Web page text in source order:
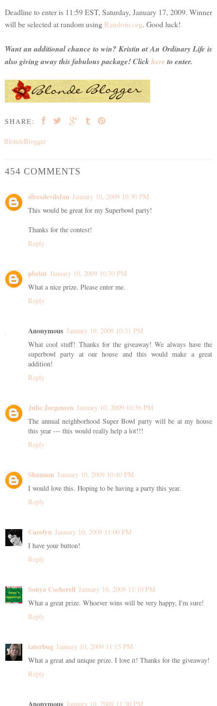
Deadline to enter is 11:59 EST, Saturday, January 17, 2009. Winner
will be selected at random using Random.org. Good luck!
Want an additional chance to win? Kristin at An Ordinary Life is
also giving away this fabulous package! Clickhere to enter.
SHARE:
BlondeBlogger
454 COMMENTS
dbaxdevilsfan January 10, 2009 10:30 PM
This would be great for my Superbowl party!
Thanks for the contest!
Reply
pbrint January 10, 2009 10:30 PM
What a nice prize. Please enter me.
Reply
Anonymous January 10, 2009 10:31 PM
What cool stuff! Thanks for the giveaway! We always have the
superbowl party at our house and this would make a great
addition!
Reply
Julie Jorgensen January 10, 2009 10:36 PM
The annual neighborhood Super Bowl party will be at my house
this year --- this would really help a lot!!!
Reply
Shannon January 10, 2009 10:40 PM
I would love this. Hoping to be having a party this year.
Reply
Carolyn January 10, 2009 11:00 PM
I have your button!
Reply
Sonya Cocherell January 10, 2009 11:10 PM
What a great prize. Whoever wins will be very happy, I'm sure!
Reply
taterbug January 10, 2009 11:15 PM
What a great and unique prize. I love it! Thanks for the giveaway!
Reply
Anonymous January 10, 2009 11:30 PM